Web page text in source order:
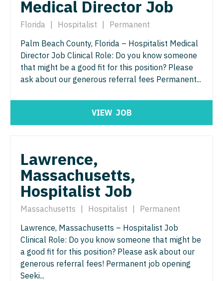
Nurse Practitioner - Pediatrics
Nurse Practitioner - Psychiatry
Nurse Practitioner - Pulmonology
Nurse Practitioner - Rheumatology
Nurse Practitioner - Trauma Surgery
Nurse Practitioner - Women's Health
OB/GYN
OB/GYN - Hospitalist
OB/GYN - Maternal and Fetal Medicine
Oncology
Oncology - Neuro
Nurse Practitioner - ENT
Nurse Practitioner - Emergency Medicine
Nurse Practitioner - Endocrinology
Nurse Practitioner - Family Practice
Nurse Practitioner - Geriatrics
Nurse Practitioner - Hematology/Oncology
Nurse Practitioner - Infectious Disease
Nurse Practitioner - Internal Medicine
Nurse Practitioner - Neonatal
Nurse Practitioner - Nephrology
Nurse Practitioner - Neurology
Nurse Practitioner - Neurosurgery
Medical Director Job
Florida Hospitalist
Permanent
Palm Beach County, Florida – Hospitalist Medical
Director Job Clinical Role: Do you know someone
that might be a good fit for this position? Please
ask about our generous referral fees Permanent...
VIEW JOB
Lawrence,
Massachusetts,
Hospitalist Job
Massachusetts Hospitalist
Permanent
Lawrence, Massachusetts – Hospitalist Job
Clinical Role: Do you know someone that might be
a good fit for this position? Please ask about our
generous referral fees! Permanent job opening
Seeki...